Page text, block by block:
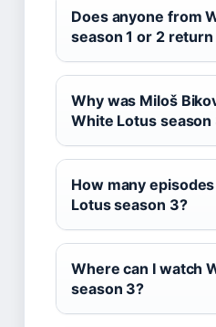
Does anyone from
season 1 or 2
Why was Miloš
White Lotus season
How many
Lotus season 3?
Where can I watch
season 3?